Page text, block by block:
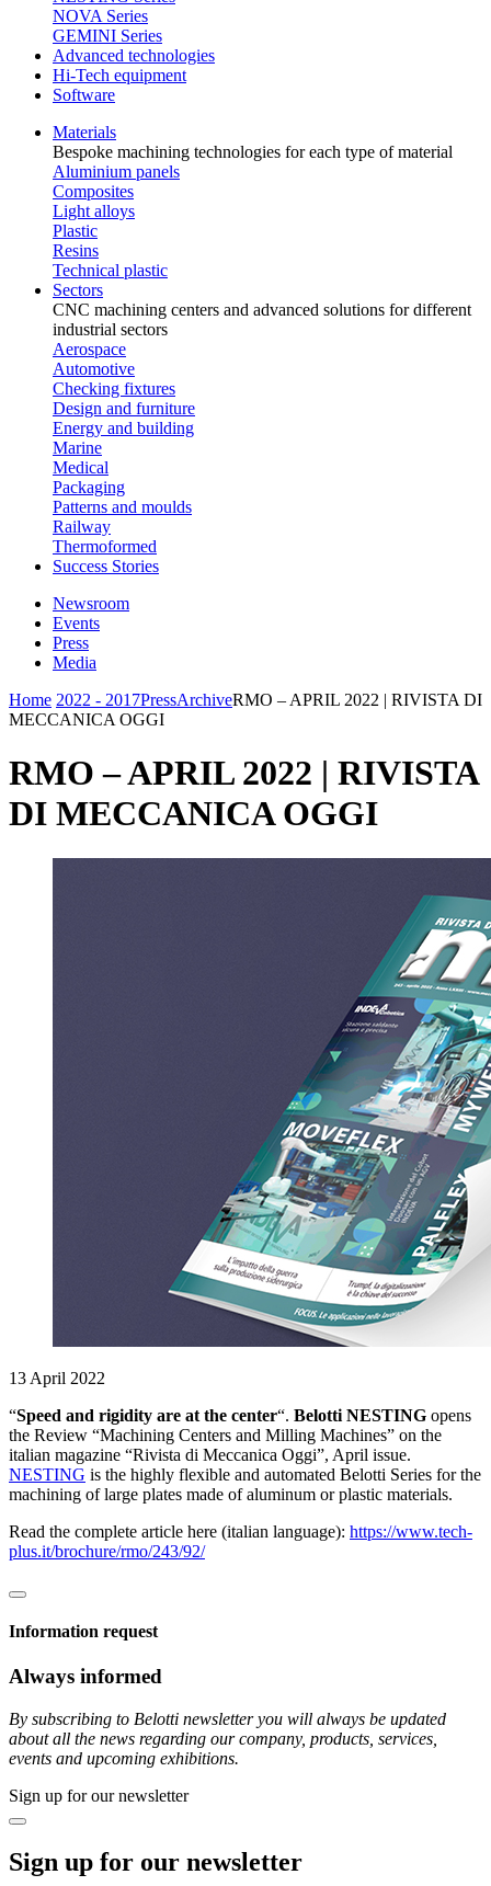
NOVA Series
GEMINI Series
Advanced technologies
Hi-Tech equipment
Software
Materials
Bespoke machining technologies for each type of material
Aluminium panels
Composites
Light alloys
Plastic
Resins
Technical plastic
Sectors
CNC machining centers and advanced solutions for different
industrial sectors
Aerospace
Automotive
Checking fixtures
Design and furniture
Energy and building
Marine
Medical
Packaging
Patterns and moulds
Railway
Thermoformed
Success Stories
Newsroom
Events
Press
Media
Home 2022 - 2017PressArchiveRMO – APRIL 2022 | RIVISTA DI
MECCANICA OGGI
RMO – APRIL 2022 | RIVISTA
DI MECCANICA OGGI
13 April 2022
“Speed and rigidity are at the center“. Belotti NESTING opens
the Review “Machining Centers and Milling Machines” on the
italian magazine “Rivista di Meccanica Oggi”, April issue.
NESTING is the highly flexible and automated Belotti Series for the
machining of large plates made of aluminum or plastic materials.
Read the complete article here (italian language): https://www.tech-
plus.it/brochure/rmo/243/92/
Information request
Always informed
By subscribing to Belotti newsletter you will always be updated
about all the news regarding our company, products, services,
events and upcoming exhibitions.
Sign up for our newsletter
Sign up for our newsletter